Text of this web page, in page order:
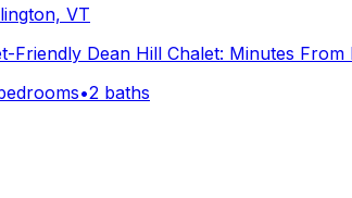
VT
Friendly Dean Hill Chalet: Minutes From
•2 baths